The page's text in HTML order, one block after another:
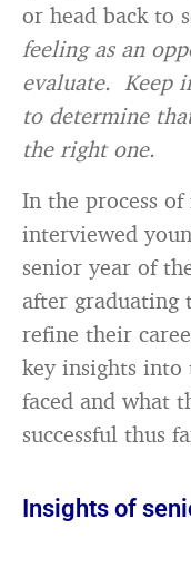
or head back to
feeling as an
evaluate. Keep
to determine
the right one.
In the process
interviewed
senior year of
after
refine their
key insights into
faced and what
successful thus
Insights of